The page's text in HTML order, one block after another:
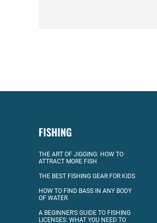
FISHING
THE ART OF JIGGING: HOW TO
ATTRACT MORE FISH
THE BEST FISHING GEAR FOR KIDS
HOW TO FIND BASS IN ANY BODY
OF WATER
A BEGINNER’S GUIDE TO FISHING
LICENSES: WHAT YOU NEED TO